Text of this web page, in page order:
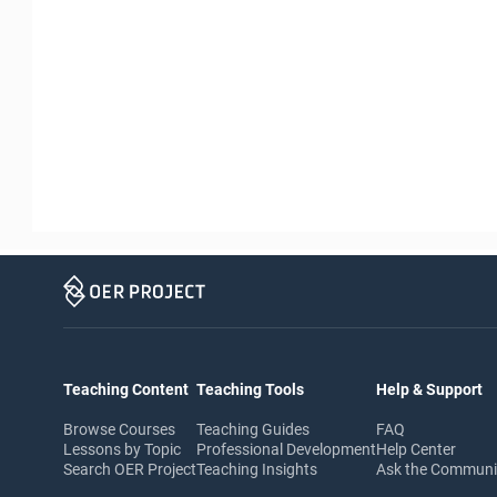
Teaching Content
Browse Courses
Lessons by Topic
Search OER Project
Teaching Tools
Teaching Guides
Professional Development
Teaching Insights
Help & Support
FAQ
Help Center
Ask the